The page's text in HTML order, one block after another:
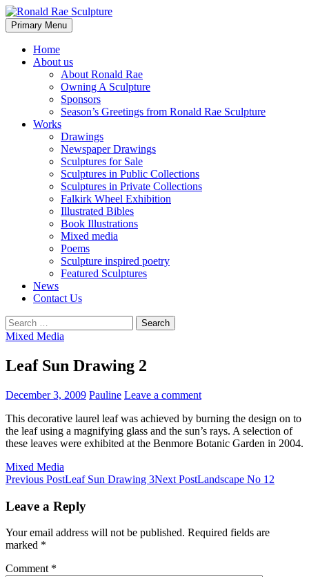
Skip
to
content
Ronald Rae Sculpture
Search
Primary Menu
Home
About us
About Ronald Rae
Owning A Sculpture
Sponsors
Season’s Greetings from Ronald Rae Sculpture
Works
Drawings
Newspaper Drawings
Sculptures for Sale
Sculptures in Public Collections
Sculptures in Private Collections
Falkirk Wheel Exhibition
Illustrated Bibles
Book Illustrations
Mixed media
Poems
Sculpture inspired poetry
Featured Sculptures
News
Contact Us
Search
for:
Mixed Media
Leaf Sun Drawing 2
December 3, 2009 Pauline Leave a comment
This decorative laurel leaf was achieved by burning the design on to
the leaf using a magnifying glass and the sun’s rays. A selection of
these leaves were exhibited at the Benmore Botanic Garden in 2004.
Mixed Media
Post
navigation
Previous PostLeaf Sun Drawing 3Next PostLandscape No 12
Leave a Reply
Your email address will not be published. Required fields are
marked *
Comment *